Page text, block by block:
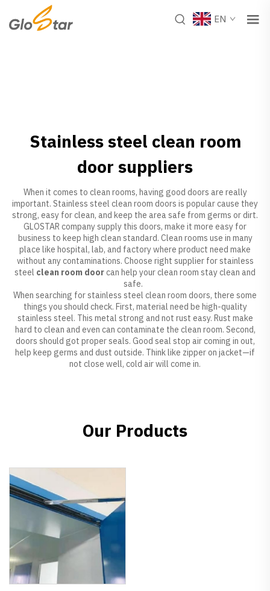
EN
Stainless steel clean room
door suppliers
When it comes to clean rooms, having good doors are really
important. Stainless steel clean room doors is popular cause they
strong, easy for clean, and keep the area safe from germs or dirt.
GLOSTAR company supply this doors, make it more easy for
business to keep high clean standard. Clean rooms use in many
place like hospital, lab, and factory where product need make
without any contaminations. Choose right supplier for stainless
steel clean room door can help your clean room stay clean and
safe.
When searching for stainless steel clean room doors, there some
things you should check. First, material need be high-quality
stainless steel. This metal strong and not rust easy. Rust make
hard to clean and even can contaminate the clean room. Second,
doors should got proper seals. Good seal stop air coming in out,
help keep germs and dust outside. Think like zipper on jacket—if
not close well, cold air will come in.
Our Products